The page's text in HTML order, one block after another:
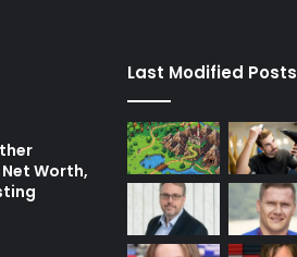
Worth,
Last Modified Posts